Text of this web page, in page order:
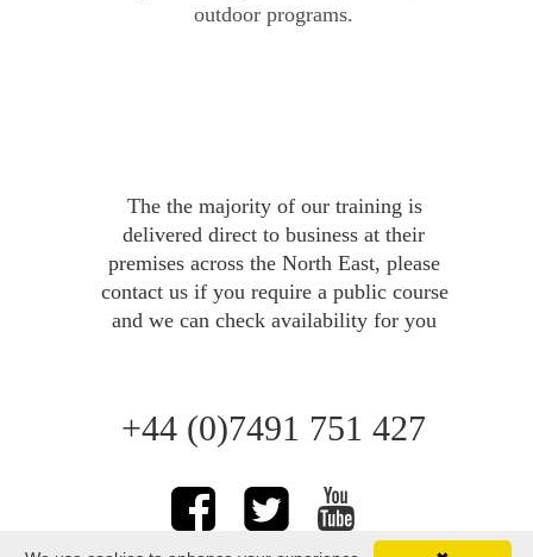
+44 (0)7491 751 427
FIRST AID AT WORK
The the majority of our training is
delivered direct to business at their
premises across the North East, please
contact us if you require a public course
and we can check availability for you
outdoor programs.